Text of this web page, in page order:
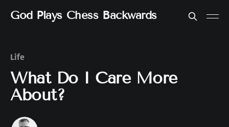
God Plays Chess Backwards
Life
What Do I Care More
About?